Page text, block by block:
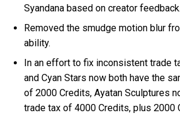
Syandana based on creator feedback.
Removed the smudge motion blur
ability.
In an effort to fix inconsistent trade
and Cyan Stars now both have the
of 2000 Credits, Ayatan Sculptures
trade tax of 4000 Credits, plus 2000